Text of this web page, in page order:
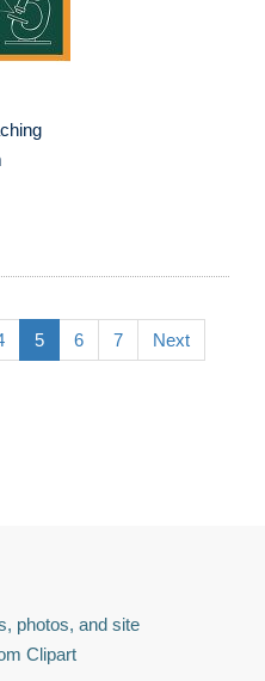
5 6 7 Next
photos, and site
Clipart